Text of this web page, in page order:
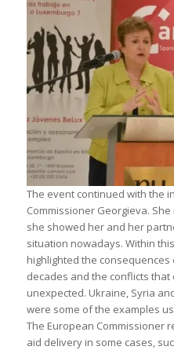
The event continued with the
Commissioner Georgieva.
she showed her and her
situation nowadays. Within
highlighted the
decades and the conflicts
unexpected. Ukraine, Syria
were some of the examples
The European Commissioner
aid delivery in some cases,